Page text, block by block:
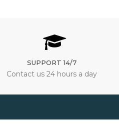
SUPPORT 14/7
Contact us 24 hours a day